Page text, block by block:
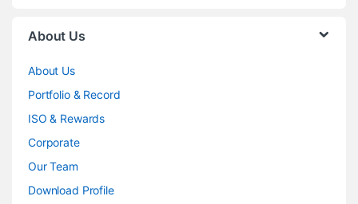
About Us
About Us
Portfolio & Record
ISO & Rewards
Corporate
Our Team
Download Profile